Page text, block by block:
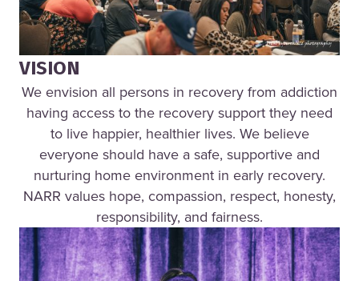
VISION
We envision all persons in recovery from addiction
having access to the recovery support they need
to live happier, healthier lives. We believe
everyone should have a safe, supportive and
nurturing home environment in early recovery.
NARR values hope, compassion, respect, honesty,
responsibility, and fairness.